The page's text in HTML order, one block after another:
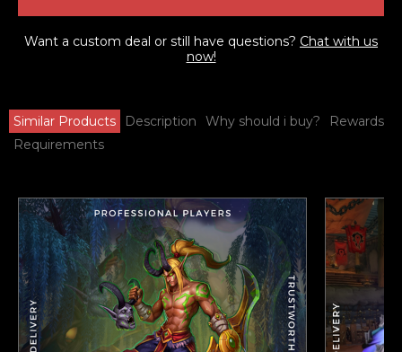
Want a custom deal or still have questions? Chat with us
now!
Similar Products Description Why should i buy?
Rewards
Requirements